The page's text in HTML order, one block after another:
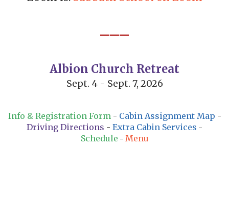
Albion Church Retreat
Sept. 4 - Sept. 7, 2026
Info & Registration Form - Cabin Assignment Map -
Driving Directions - Extra Cabin Services -
Schedule - Menu